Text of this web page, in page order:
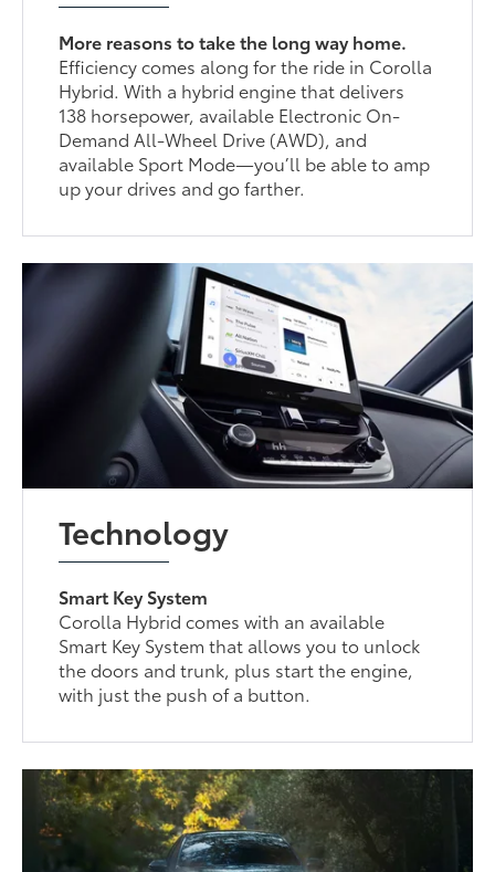
More reasons to take the long way home.
Efficiency comes along for the ride in Corolla
Hybrid. With a hybrid engine that delivers
138 horsepower, available Electronic On-
Demand All-Wheel Drive (AWD), and
available Sport Mode—you’ll be able to amp
up your drives and go farther.
Technology
Smart Key System
Corolla Hybrid comes with an available
Smart Key System that allows you to unlock
the doors and trunk, plus start the engine,
with just the push of a button.